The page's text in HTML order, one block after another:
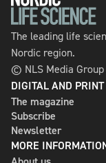
The leading life
Nordic region.
© NLS Media
DIGITAL AND PRINT
The magazine
Subscribe
Newsletter
MORE